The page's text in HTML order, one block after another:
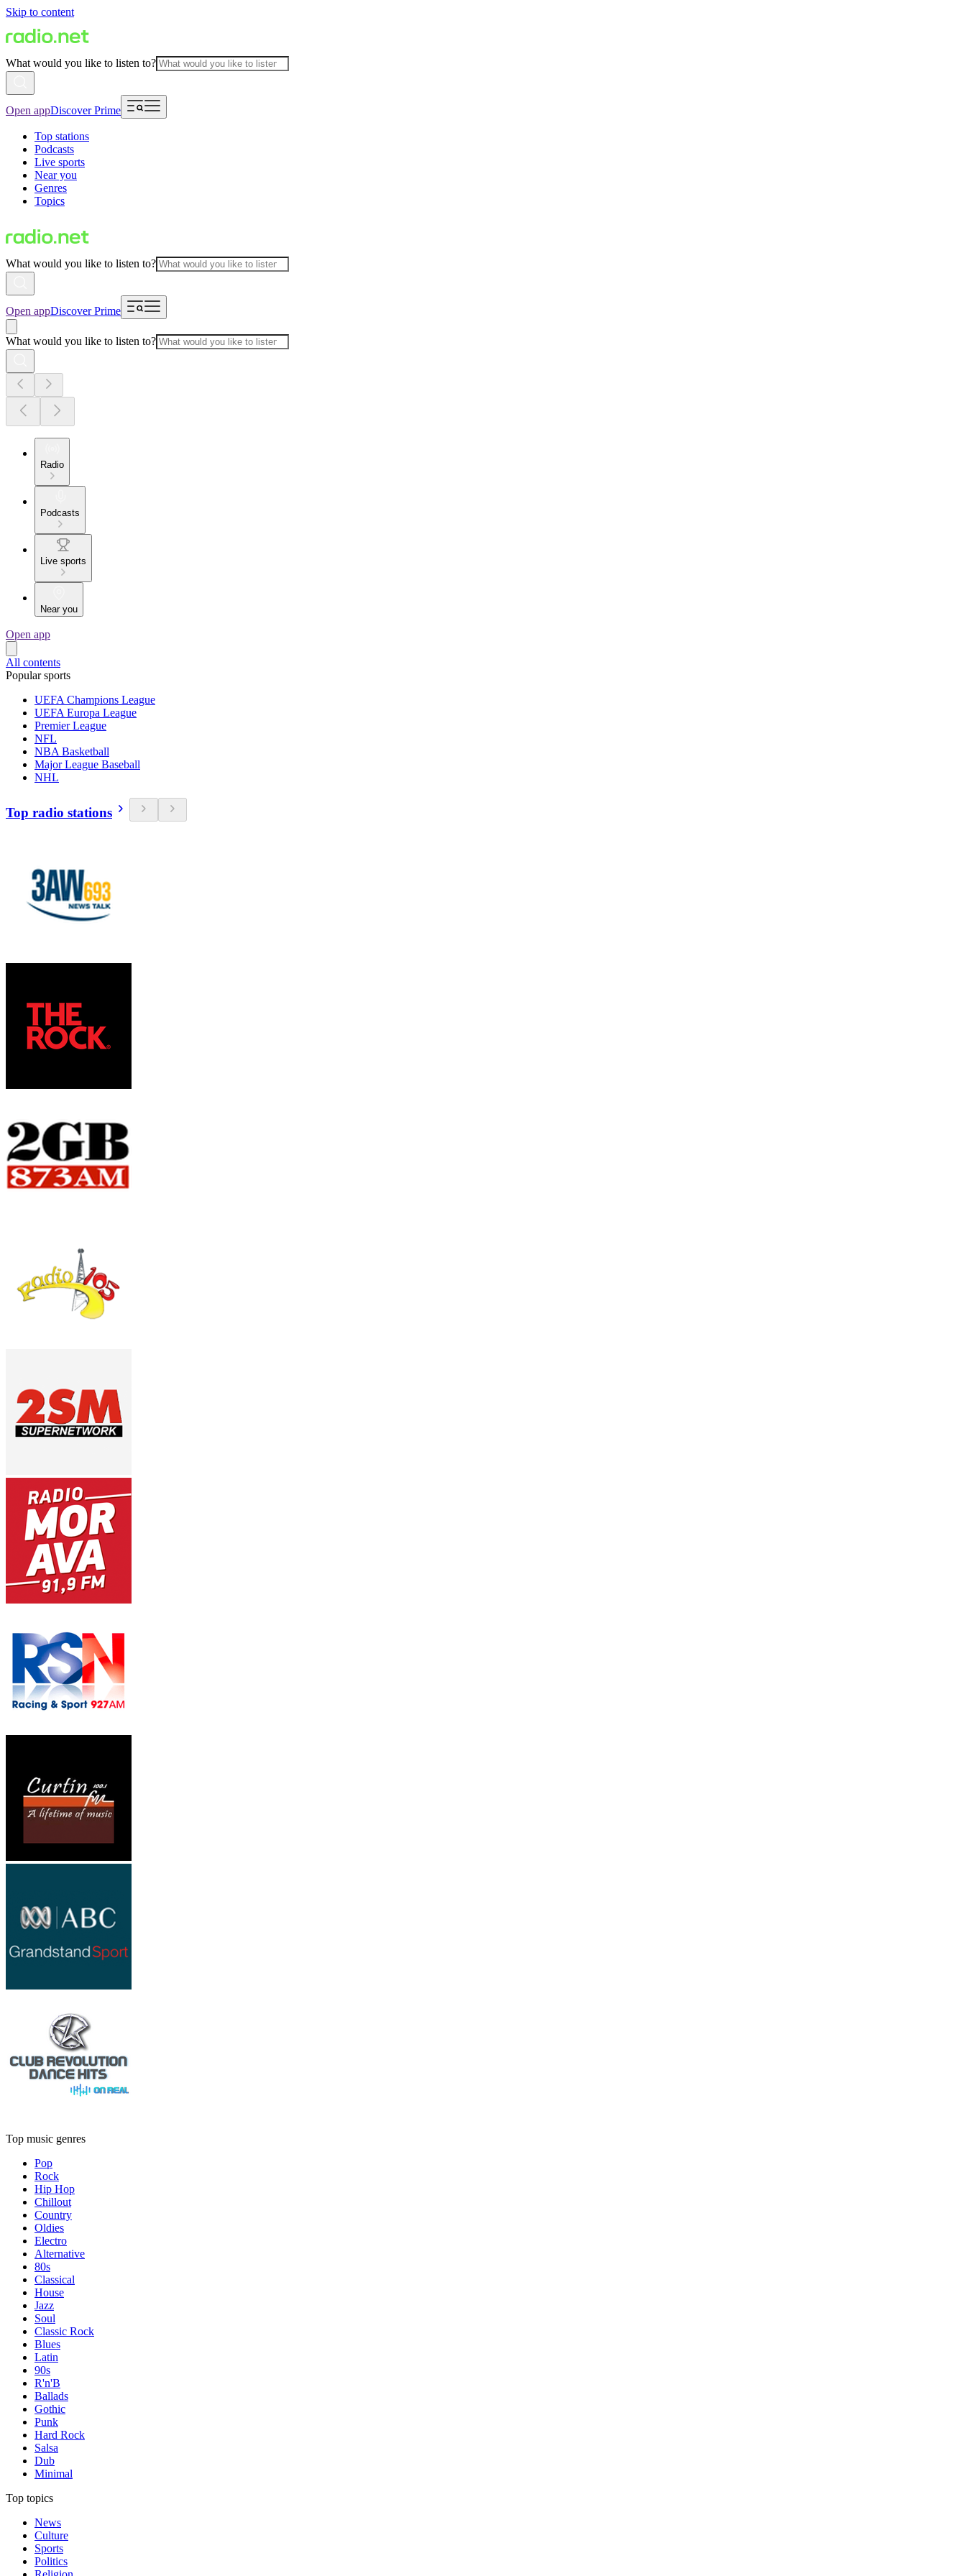
Skip to content
What would you like to listen to?
Open appDiscover Prime
Top stations
Podcasts
Live sports
Near you
Genres
Topics
What would you like to listen to?
Open appDiscover Prime
What would you like to listen to?
Radio
Podcasts
Live sports
Near you
Open app
All contents
Popular sports
UEFA Champions League
UEFA Europa League
Premier League
NFL
NBA Basketball
Major League Baseball
NHL
Top radio stations
Top music genres
Pop
Rock
Hip Hop
Chillout
Country
Oldies
Electro
Alternative
80s
Classical
House
Jazz
Soul
Classic Rock
Blues
Latin
90s
R'n'B
Ballads
Gothic
Punk
Hard Rock
Salsa
Dub
Minimal
Top topics
News
Culture
Sports
Politics